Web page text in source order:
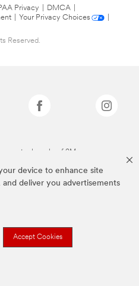
device to enhance site
and deliver you advertisements
Accept Cookies
Privacy DMCA
Your Privacy Choices
Reserved.
are trademarks of 3M.